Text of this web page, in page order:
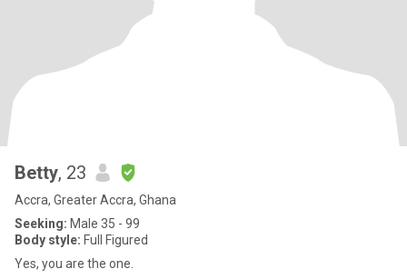
Betty, 23
Accra, Greater Accra, Ghana
Seeking: Male 35 - 99
Body style: Full Figured
Yes, you are the one.